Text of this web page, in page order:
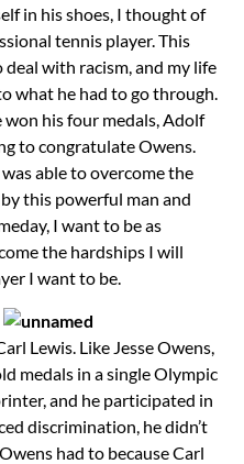
in his shoes, I thought of
tennis player. This
with racism, and my life
what he had to go through.
his four medals, Adolf
to congratulate Owens.
able to overcome the
this powerful man and
I want to be as
the hardships I will
I want to be.
Lewis. Like Jesse Owens,
medals in a single Olympic
and he participated in
discrimination, he didn’t
had to because Carl